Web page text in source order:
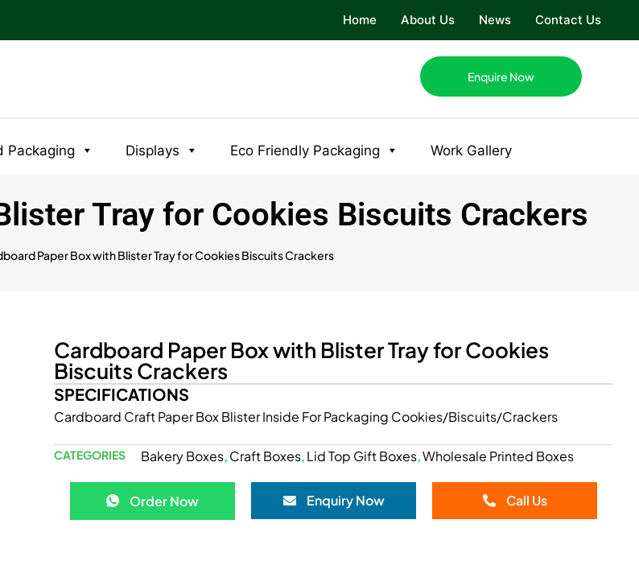
Home About Us News Contact Us
Enquire Now
Packaging Displays Eco Friendly Packaging Work Gallery
Tray for Cookies Biscuits Crackers
Paper Box with Blister Tray for Cookies Biscuits Crackers
Cardboard Paper Box with Blister Tray for Cookies
Biscuits Crackers
SPECIFICATIONS
Cardboard Craft Paper Box Blister Inside For Packaging Cookies/Biscuits/Crackers
CATEGORIES Bakery Boxes, Craft Boxes, Lid Top Gift Boxes,Wholesale Printed Boxes
Order Now Enquiry Now Call Us